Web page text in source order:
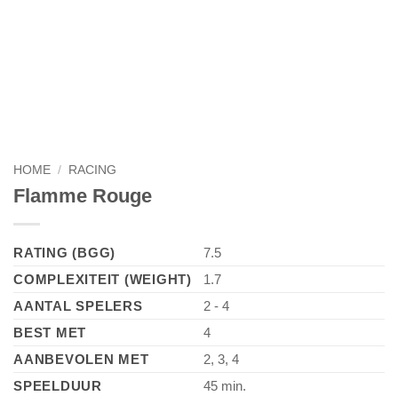
HOME / RACING
Flamme Rouge
RATING (BGG)
7.5
COMPLEXITEIT (WEIGHT)
1.7
AANTAL SPELERS
2 - 4
BEST MET
4
AANBEVOLEN MET
2, 3, 4
SPEELDUUR
45 min.